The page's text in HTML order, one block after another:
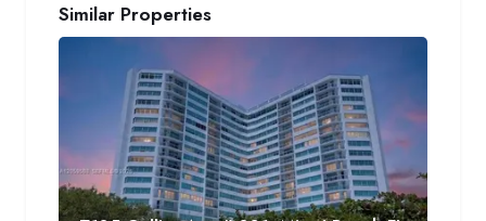
Similar Properties